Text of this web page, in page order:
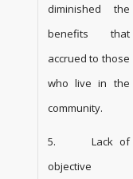
diminished the
benefits that
accrued to those
who live in the
community.
5. Lack of
objective